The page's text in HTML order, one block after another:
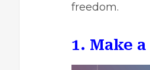
freedom.
1. Make